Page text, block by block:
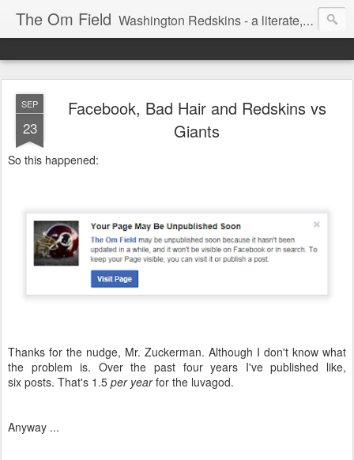
The Om Field Washington Redskins - a literate, dry-witted, heartfelt dedication to a lifelong burgundy and gold obsession.
SEP
23
Facebook, Bad Hair and Redskins vs
Giants
So this happened:
Thanks for the nudge, Mr. Zuckerman. Although I don't know what
the problem is. Over the past four years I've published like,
six posts. That's 1.5 per yearfor the luvagod.
Anyway ...